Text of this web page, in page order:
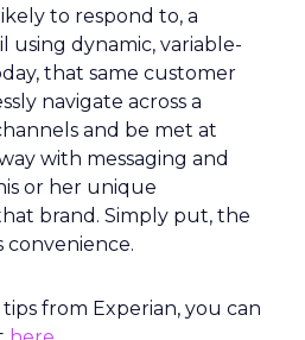
to respond to, a
using dynamic, variable-
that same customer
navigate across a
and be met at
with messaging and
or her unique
brand. Simply put, the
from Experian, you can